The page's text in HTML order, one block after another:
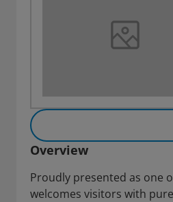
Overview
Proudly presented as one
welcomes visitors with